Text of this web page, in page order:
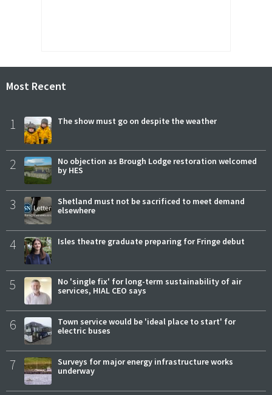
Most Recent
1 The show must go on despite the weather
2
No objection as Brough Lodge restoration welcomed
by HES
3
Shetland must not be sacrificed to meet demand
elsewhere
4 Isles theatre graduate preparing for Fringe debut
5
No 'single fix' for long-term sustainability of air
services, HIAL CEO says
6
Town service would be 'ideal place to start' for
electric buses
7
Surveys for major energy infrastructure works
underway